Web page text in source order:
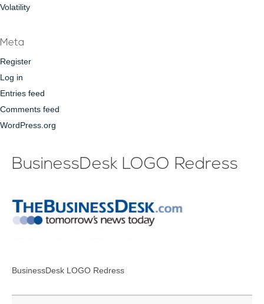
Volatility
Meta
Register
Log in
Entries feed
Comments feed
WordPress.org
BusinessDesk LOGO Redress
BusinessDesk LOGO Redress